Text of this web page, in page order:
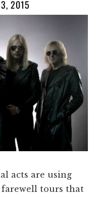
2015
acts are using
tours that